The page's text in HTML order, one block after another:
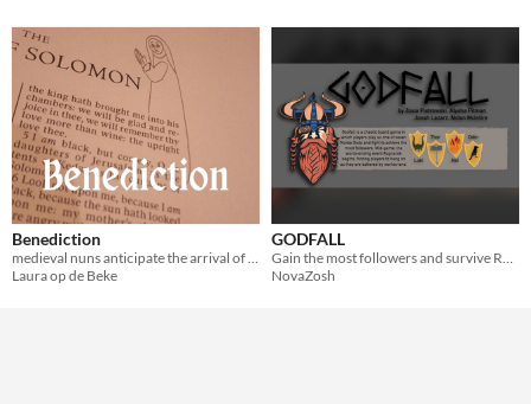
Benediction
medieval nuns anticipate the arrival of a miracle worker
Laura op de Beke
GODFALL
Gain the most followers and survive Ragnarok as you play a powerful Norse God!
NovaZosh